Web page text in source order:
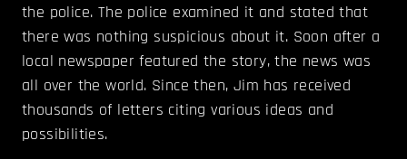
the police. The police examined it and stated that
there was nothing suspicious about it. Soon after a
local newspaper featured the story, the news was
all over the world. Since then, Jim has received
thousands of letters citing various ideas and
possibilities.